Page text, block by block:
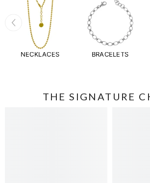
NECKLACES BRACELETS
THE SIGNATURE